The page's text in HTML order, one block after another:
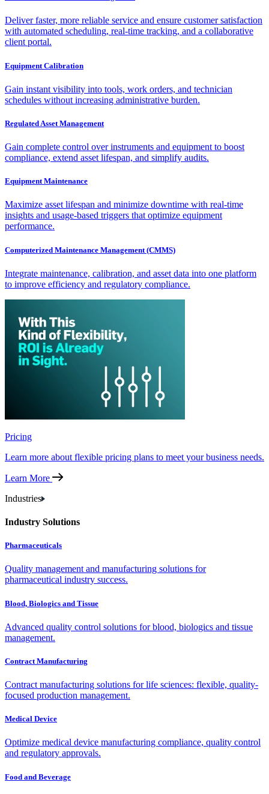
Deliver faster, more reliable service and ensure customer satisfaction
with automated scheduling, real-time tracking, and a collaborative
client portal.
Equipment Calibration
Gain instant visibility into tools, work orders, and technician
schedules without increasing administrative burden.
Regulated Asset Management
Gain complete control over instruments and equipment to boost
compliance, extend asset lifespan, and simplify audits.
Equipment Maintenance
Maximize asset lifespan and minimize downtime with real-time
insights and usage-based triggers that optimize equipment
performance.
Computerized Maintenance Management (CMMS)
Integrate maintenance, calibration, and asset data into one platform
to improve efficiency and regulatory compliance.
Pricing
Learn more about flexible pricing plans to meet your business needs.
Learn More
Industries
Industry Solutions
Pharmaceuticals
Quality management and manufacturing solutions for
pharmaceutical industry success.
Blood, Biologics and Tissue
Advanced quality control solutions for blood, biologics and tissue
management.
Contract Manufacturing
Contract manufacturing solutions for life sciences: flexible, quality-
focused production management.
Medical Device
Optimize medical device manufacturing compliance, quality control
and regulatory approvals.
Food and Beverage